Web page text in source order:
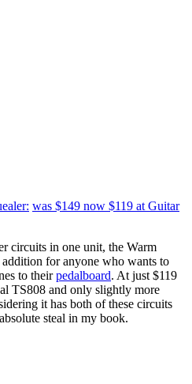
was $149 now $119 at Guitar
circuits in one unit, the Warm
for anyone who wants to
to theirpedalboard. At just $119
TS808 and only slightly more
it has both of these circuits
steal in my book.